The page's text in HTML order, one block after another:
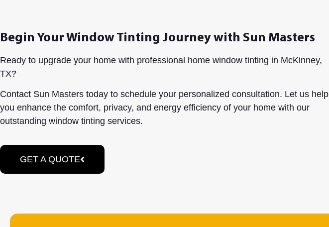
Begin Your Window Tinting Journey with Sun Masters
Ready to upgrade your home with professional home window tinting in McKinney,
TX?
Contact Sun Masters today to schedule your personalized consultation. Let us help
you enhance the comfort, privacy, and energy efficiency of your home with our
outstanding window tinting services.
GET A QUOTE